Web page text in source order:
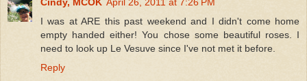
I was at ARE this past weekend and I didn't come home
empty handed either! You chose some beautiful roses. I
need to look up Le Vesuve since I've not met it before.
Reply